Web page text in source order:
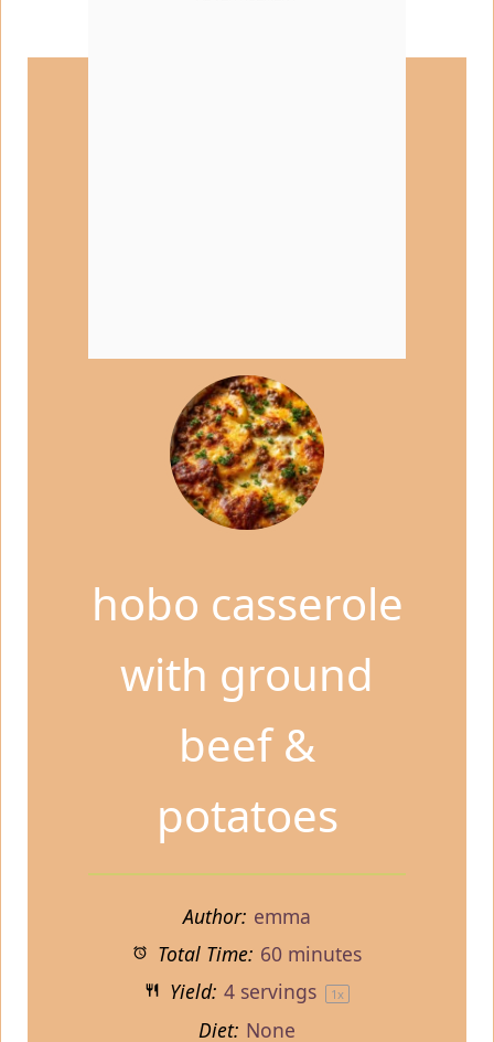
hobo casserole
with ground
beef &
potatoes
Author: emma
Total Time: 60 minutes
Yield: 4servings 1x
Diet: None